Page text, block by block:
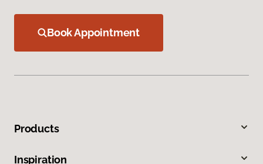
Book Appointment
Products
Inspiration